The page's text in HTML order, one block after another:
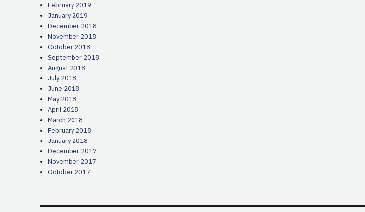
February 2019
January 2019
December 2018
November 2018
October 2018
September 2018
August 2018
July 2018
June 2018
May 2018
April 2018
March 2018
February 2018
January 2018
December 2017
November 2017
October 2017